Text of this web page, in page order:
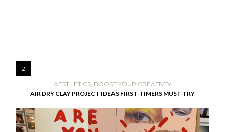
2
AESTHETICS BOOST YOUR CREATIVTY
AIR DRY CLAY PROJECT IDEAS FIRST-TIMERS MUST TRY